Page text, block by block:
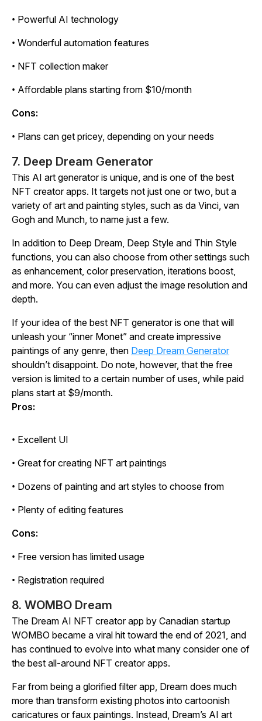
• Powerful AI technology
• Wonderful automation features
• NFT collection maker
• Affordable plans starting from $10/month
Cons:
• Plans can get pricey, depending on your needs
7. Deep Dream Generator
This AI art generator is unique, and is one of the best
NFT creator apps. It targets not just one or two, but a
variety of art and painting styles, such as da Vinci, van
Gogh and Munch, to name just a few.
In addition to Deep Dream, Deep Style and Thin Style
functions, you can also choose from other settings such
as enhancement, color preservation, iterations boost,
and more. You can even adjust the image resolution and
depth.
If your idea of the best NFT generator is one that will
unleash your “inner Monet” and create impressive
paintings of any genre, then Deep Dream Generator
shouldn’t disappoint. Do note, however, that the free
version is limited to a certain number of uses, while paid
plans start at $9/month.
Pros:
• Excellent UI
• Great for creating NFT art paintings
• Dozens of painting and art styles to choose from
• Plenty of editing features
Cons:
• Free version has limited usage
• Registration required
8. WOMBO Dream
The Dream AI NFT creator app by Canadian startup
WOMBO became a viral hit toward the end of 2021, and
has continued to evolve into what many consider one of
the best all-around NFT creator apps.
Far from being a glorified filter app, Dream does much
more than transform existing photos into cartoonish
caricatures or faux paintings. Instead, Dream’s AI art